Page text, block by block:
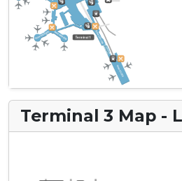
Terminal 3 Map -